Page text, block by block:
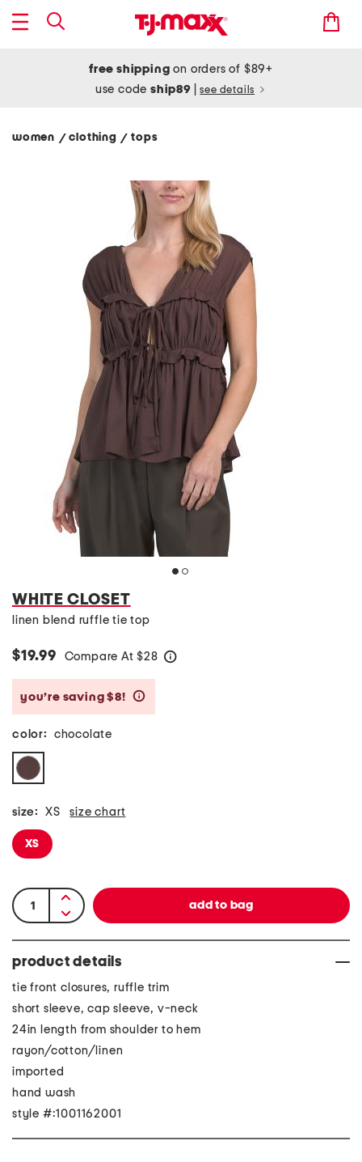
free shipping on orders of $89+
use codeship89 see details
women / clothing/ tops
WHITE CLOSET
linen blend ruffle tie top
$19.99 Compare At $28
you’re saving $8!
color: chocolate
size: XS size chart
XS
product details
tie front closures, ruffle trim
short sleeve, cap sleeve, v-neck
24in length from shoulder to hem
rayon/cotton/linen
imported
hand wash
style #:1001162001